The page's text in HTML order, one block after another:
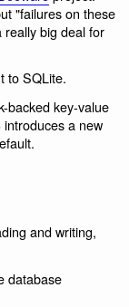
"failures on these
really big deal for
to SQLite.
backed key-value
a new
and writing,
database